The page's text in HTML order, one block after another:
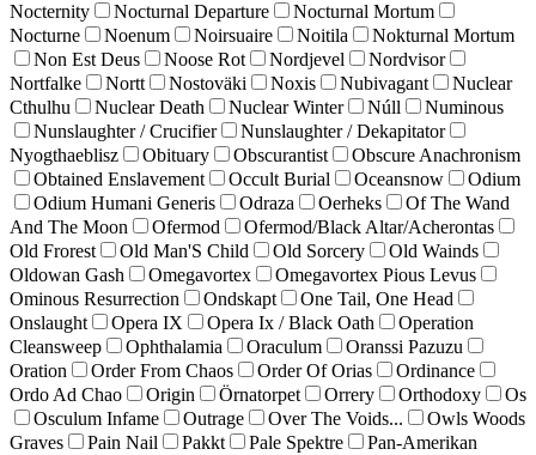
Nocternity
Nocturnal Departure
Nocturnal Mortum
Nocturne
Noenum Noirsuaire Noitila
Nokturnal Mortum
Non Est Deus
Noose Rot Nordjevel
Nordvisor
Nortfalke
Nortt Nostoväki Noxis Nubivagant
Nuclear
Cthulhu
Nuclear Death Nuclear Winter Núll
Numinous
Nunslaughter / Crucifier
Nunslaughter / Dekapitator
Nyogthaeblisz
Obituary Obscurantist
Obscure Anachronism
Obtained Enslavement
Occult Burial Oceansnow
Odium
Odium Humani Generis
Odraza Oerheks
Of The Wand
And The Moon
Ofermod
Ofermod/Black Altar/Acherontas
Old Frorest
Old Man'S Child Old Sorcery
Old Wainds
Oldowan Gash
Omegavortex
Omegavortex Pious Levus
Ominous Resurrection
Ondskapt
One Tail, One Head
Onslaught
Opera IX Opera Ix / Black Oath
Operation
Cleansweep
Ophthalamia Oraculum
Oranssi Pazuzu
Oration
Order From Chaos Order Of Orias
Ordinance
Ordo Ad Chao
Origin Örnatorpet Orrery Orthodoxy
Os
Osculum Infame
Outrage Over The Voids...
Owls Woods
Graves
Pain Nail Pakkt Pale Spektre
Pan-Amerikan